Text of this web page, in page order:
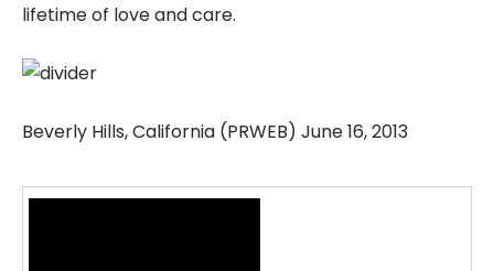
lifetime of love and care.
Beverly Hills, California (PRWEB) June 16, 2013